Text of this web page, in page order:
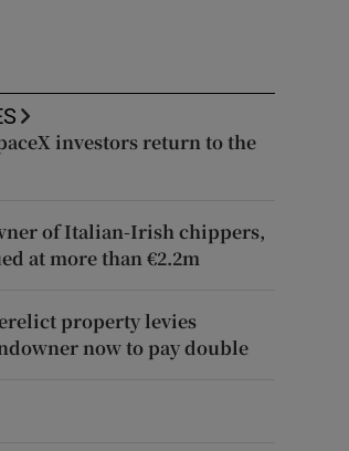
investors return to the
of Italian-Irish chippers,
at more than €2.2m
property levies
now to pay double